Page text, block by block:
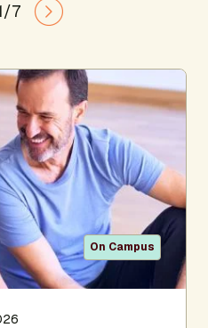
7
On Campus